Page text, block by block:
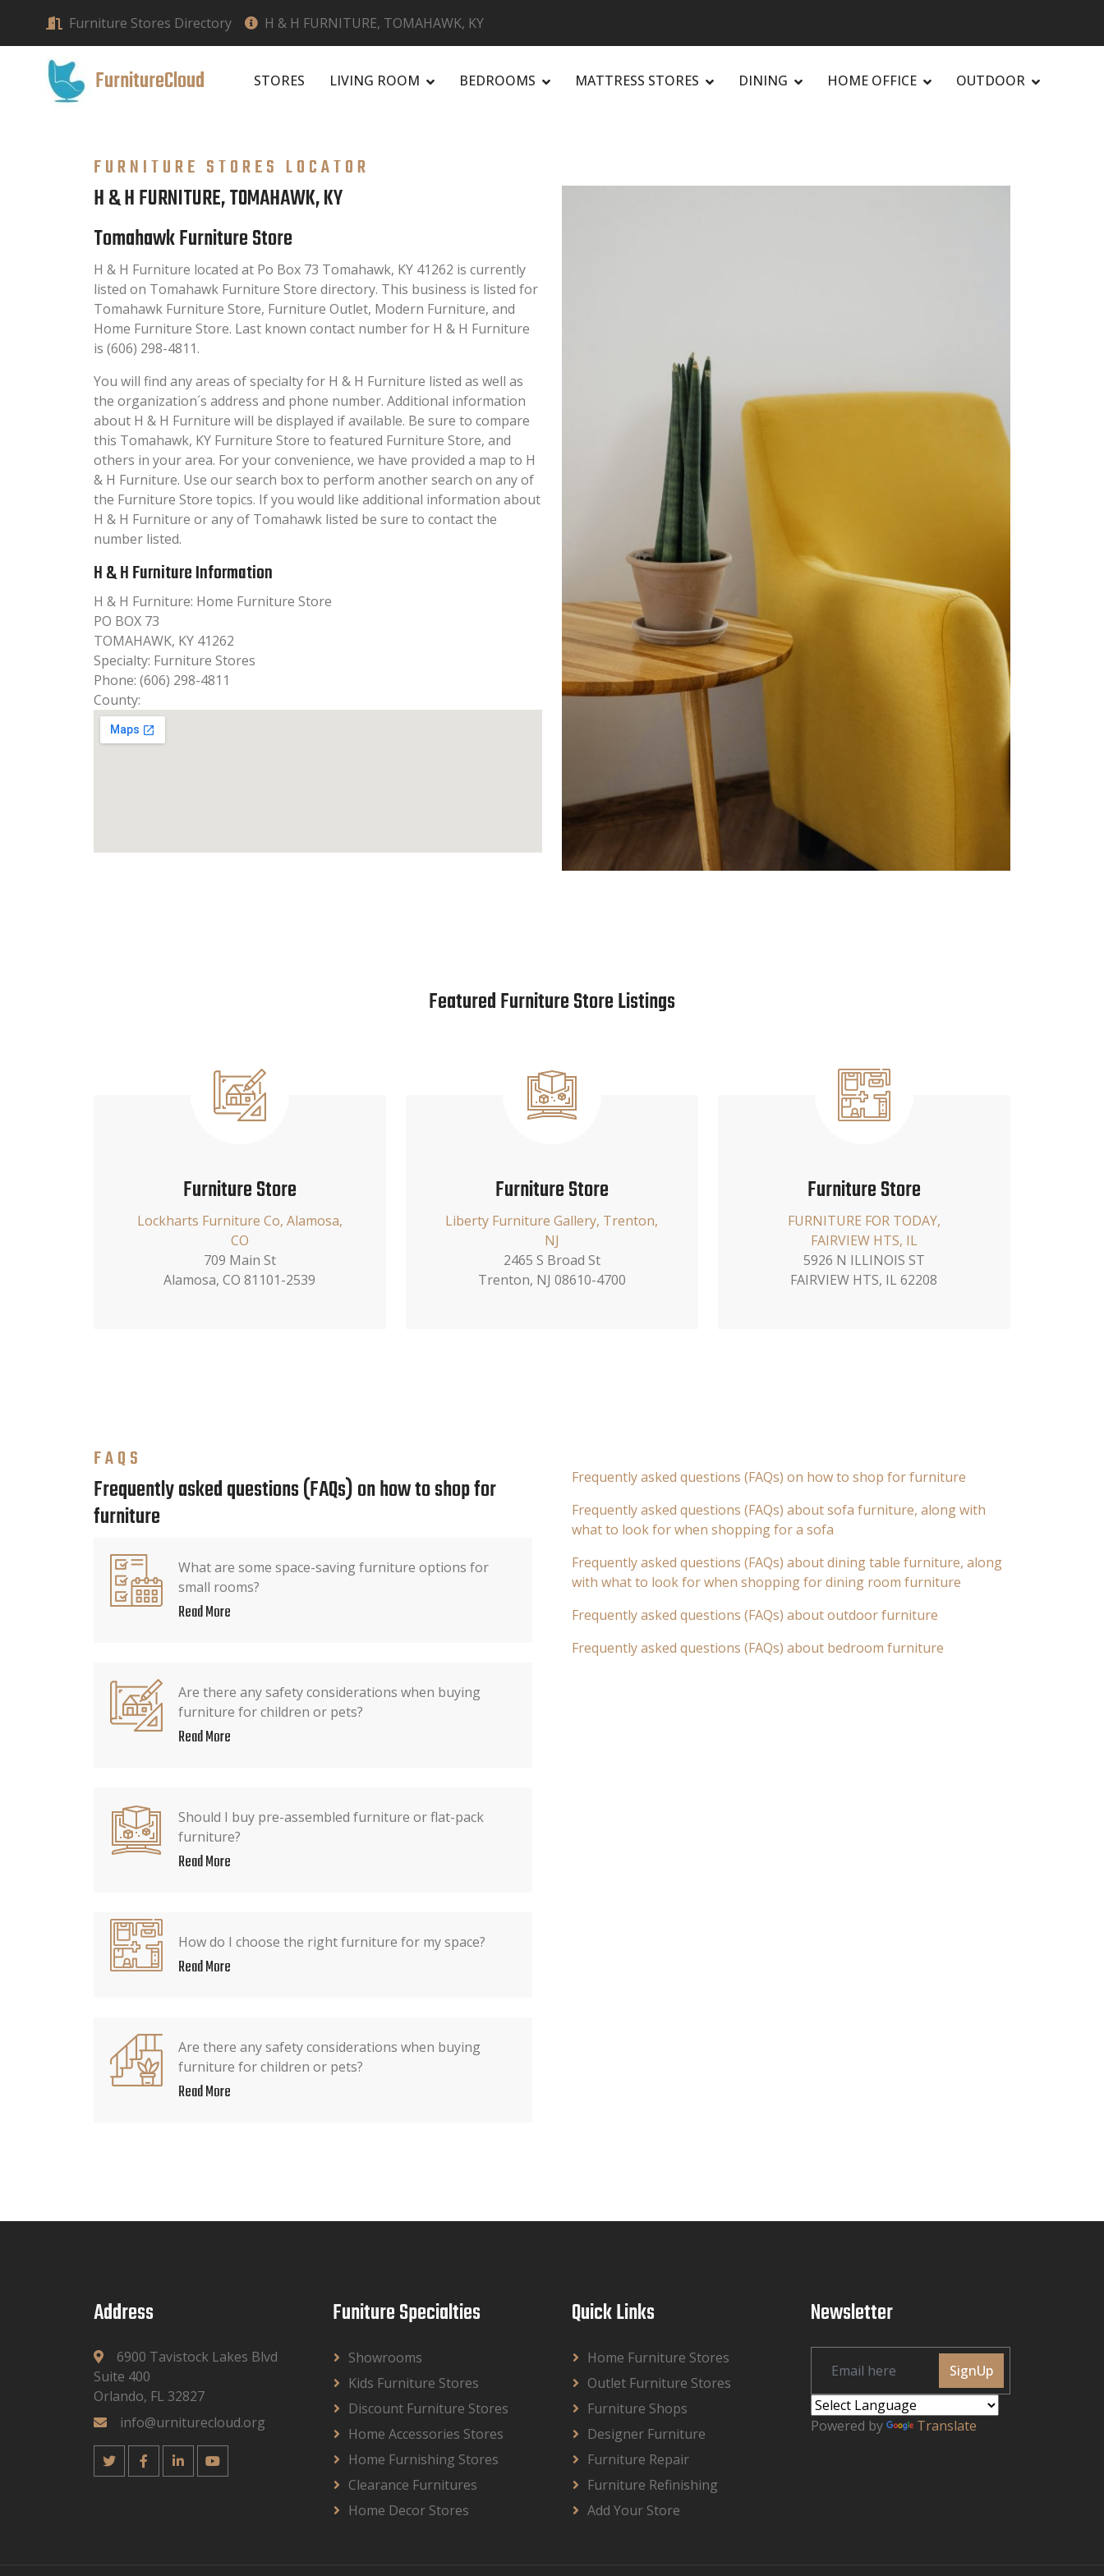
Furniture Stores Directory H & H FURNITURE, TOMAHAWK, KY
FurnitureCloud STORES LIVING ROOM BEDROOMS MATTRESS STORES DINING HOME OFFICE OUTDOOR
FURNITURE STORES LOCATOR
H & H FURNITURE, TOMAHAWK, KY
Tomahawk Furniture Store
H & H Furniture located at Po Box 73 Tomahawk, KY 41262 is currently
listed on Tomahawk Furniture Store directory. This business is listed for
Tomahawk Furniture Store, Furniture Outlet, Modern Furniture, and
Home Furniture Store. Last known contact number for H & H Furniture
is (606) 298-4811.
You will find any areas of specialty for H & H Furniture listed as well as
the organization´s address and phone number. Additional information
about H & H Furniture will be displayed if available. Be sure to compare
this Tomahawk, KY Furniture Store to featured Furniture Store, and
others in your area. For your convenience, we have provided a map to H
& H Furniture. Use our search box to perform another search on any of
the Furniture Store topics. If you would like additional information about
H & H Furniture or any of Tomahawk listed be sure to contact the
number listed.
H & H Furniture Information
H & H Furniture: Home Furniture Store
PO BOX 73
TOMAHAWK, KY 41262
Specialty: Furniture Stores
Phone: (606) 298-4811
County:
Featured Furniture Store Listings
Furniture Store
Lockharts Furniture Co, Alamosa,
CO
709 Main St
Alamosa, CO 81101-2539
Furniture Store
Liberty Furniture Gallery, Trenton,
NJ
2465 S Broad St
Trenton, NJ 08610-4700
Furniture Store
FURNITURE FOR TODAY,
FAIRVIEW HTS, IL
5926 N ILLINOIS ST
FAIRVIEW HTS, IL 62208
FAQS
Frequently asked questions (FAQs) on how to shop for
furniture
What are some space-saving furniture options for
small rooms?
Read More
Are there any safety considerations when buying
furniture for children or pets?
Read More
Should I buy pre-assembled furniture or flat-pack
furniture?
Read More
How do I choose the right furniture for my space?
Read More
Are there any safety considerations when buying
furniture for children or pets?
Read More
Frequently asked questions (FAQs) on how to shop for furniture
Frequently asked questions (FAQs) about sofa furniture, along with
what to look for when shopping for a sofa
Frequently asked questions (FAQs) about dining table furniture, along
with what to look for when shopping for dining room furniture
Frequently asked questions (FAQs) about outdoor furniture
Frequently asked questions (FAQs) about bedroom furniture
Address
6900 Tavistock Lakes Blvd
Suite 400
Orlando, FL 32827
info@urniturecloud.org
Funiture Specialties
Showrooms
Kids Furniture Stores
Discount Furniture Stores
Home Accessories Stores
Home Furnishing Stores
Clearance Furnitures
Home Decor Stores
Quick Links
Home Furniture Stores
Outlet Furniture Stores
Furniture Shops
Designer Furniture
Furniture Repair
Furniture Refinishing
Add Your Store
Newsletter
SignUp
Powered by Translate